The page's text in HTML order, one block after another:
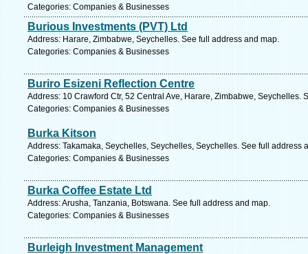
Categories: Companies & Businesses
Burious Investments (PVT) Ltd
Address: Harare, Zimbabwe, Seychelles. See full address and map.
Categories: Companies & Businesses
Buriro Esizeni Reflection Centre
Address: 10 Crawford Ctr, 52 Central Ave, Harare, Zimbabwe, Seychelles.
Categories: Companies & Businesses
Burka Kitson
Address: Takamaka, Seychelles, Seychelles, Seychelles. See full address
Categories: Companies & Businesses
Burka Coffee Estate Ltd
Address: Arusha, Tanzania, Botswana. See full address and map.
Categories: Companies & Businesses
Burleigh Investment Management